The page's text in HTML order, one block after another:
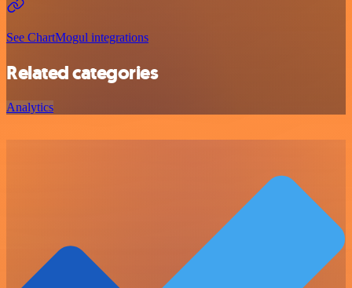
See ChartMogul integrations
Related categories
Analytics